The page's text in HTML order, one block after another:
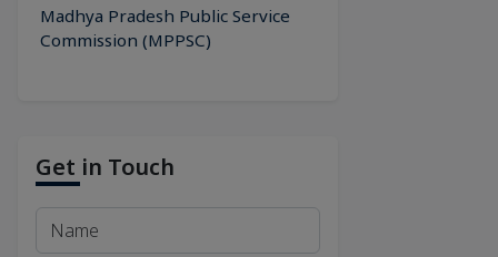
Madhya Pradesh Public Service
Commission (MPPSC)
Get in Touch